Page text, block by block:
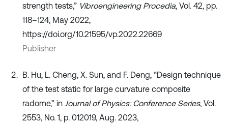
strength tests,” Vibroengineering Procedia, Vol. 42, pp.
118–124, May 2022,
https://doi.org/10.21595/vp.2022.22669
Publisher
B. Hu, L. Cheng, X. Sun, and F. Deng, “Design technique
of the test static for large curvature composite
radome,” in Journal of Physics: Conference Series, Vol.
2553, No. 1, p. 012019, Aug. 2023,